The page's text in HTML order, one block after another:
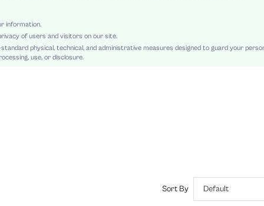
Spring Festival
Ruched, Asymmetrical, Contrast Sequin
Slim Fit
information.
of users and visitors on our site.
physical, technical, and administrative measures designed to guard your
use, or disclosure.
Sort By Default